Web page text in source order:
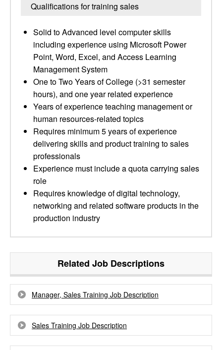
Qualifications for training sales
Solid to Advanced level computer skills
including experience using Microsoft Power
Point, Word, Excel, and Access Learning
Management System
One to Two Years of College (>31 semester
hours), and one year related experience
Years of experience teaching management or
human resources-related topics
Requires minimum 5 years of experience
delivering skills and product training to sales
professionals
Experience must include a quota carrying sales
role
Requires knowledge of digital technology,
networking and related software products in the
production industry
Related Job Descriptions
Manager, Sales Training Job Description
Sales Training Job Description